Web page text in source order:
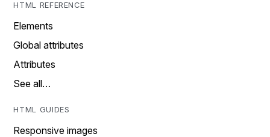
HTML REFERENCE
Elements
Global attributes
Attributes
See all…
HTML GUIDES
Responsive images